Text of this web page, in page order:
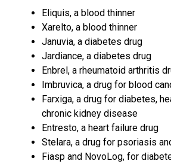
Eliquis, a blood thinner
Xarelto, a blood thinner
Januvia, a diabetes drug
Jardiance, a diabetes drug
Enbrel, a rheumatoid arthritis
Imbruvica, a drug for blood
Farxiga, a drug for diabetes,
chronic kidney disease
Entresto, a heart failure drug
Stelara, a drug for psoriasis
Fiasp and NovoLog, for